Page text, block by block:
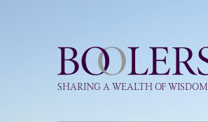
Boolers
SHARING A WEALTH OF WISDOM